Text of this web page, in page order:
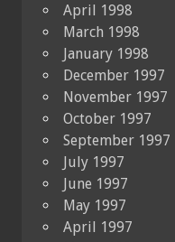
April 1998
March 1998
January 1998
December 1997
November 1997
October 1997
September 1997
July 1997
June 1997
May 1997
April 1997